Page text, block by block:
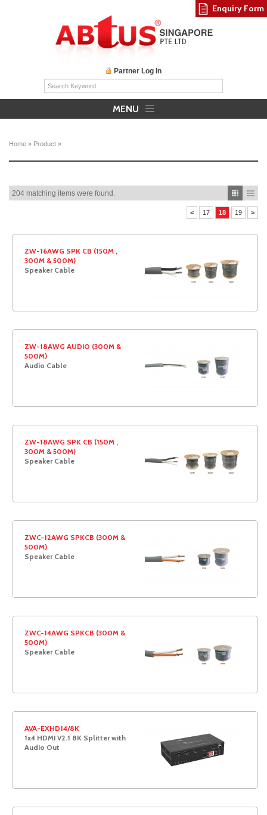
Partner Log In
MENU
Home » Product »
204 matching items were found.
< 17 18 19 >
ZW-16AWG SPK CB (150M ,
300M & 500M)
Speaker Cable
ZW-18AWG AUDIO (300M &
500M)
Audio Cable
ZW-18AWG SPK CB (150M ,
300M & 500M)
Speaker Cable
ZWC-12AWG SPKCB (300M &
500M)
Speaker Cable
ZWC-14AWG SPKCB (300M &
500M)
Speaker Cable
AVA-EXHD14/8K
1x4 HDMI V2.1 8K Splitter with
Audio Out
Enquiry Form